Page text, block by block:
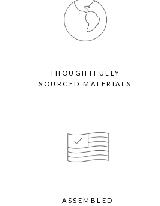
THOUGHTFULLY
SOURCED MATERIALS
ASSEMBLED